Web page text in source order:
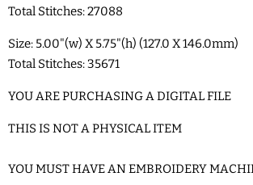
Total Stitches: 27088
Size: 5.00"(w) X 5.75"(h) (127.0 X 146.0mm)
Total Stitches: 35671
YOU ARE PURCHASING A DIGITAL FILE
THIS IS NOT A PHYSICAL ITEM
YOU MUST HAVE AN EMBROIDERY